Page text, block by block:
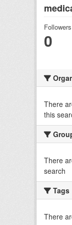
Followers
0
There
this
There
search
Tags
There